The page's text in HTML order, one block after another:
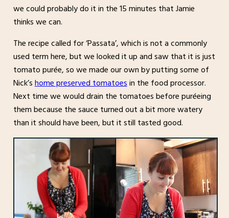
we could probably do it in the 15 minutes that Jamie
thinks we can.
The recipe called for ‘Passata’, which is not a commonly
used term here, but we looked it up and saw that it is just
tomato purée, so we made our own by putting some of
Nick’shome preserved tomatoesin the food processor.
Next time we would drain the tomatoes before puréeing
them because the sauce turned out a bit more watery
than it should have been, but it still tasted good.